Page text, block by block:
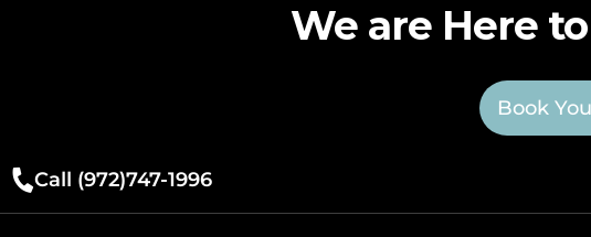
We are Here
Book
Call (972)747-1996